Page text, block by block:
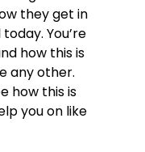
they get in
You’re
how this is
any other.
how this is
you on like